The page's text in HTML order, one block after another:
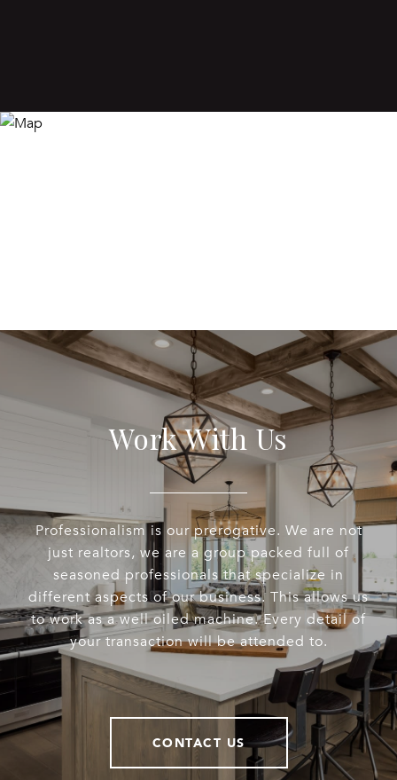
Work With Us
Professionalism is our prerogative. We are not
just realtors, we are a group packed full of
seasoned professionals that specialize in
different aspects of our business. This allows us
to work as a well oiled machine. Every detail of
your transaction will be attended to.
CONTACT US